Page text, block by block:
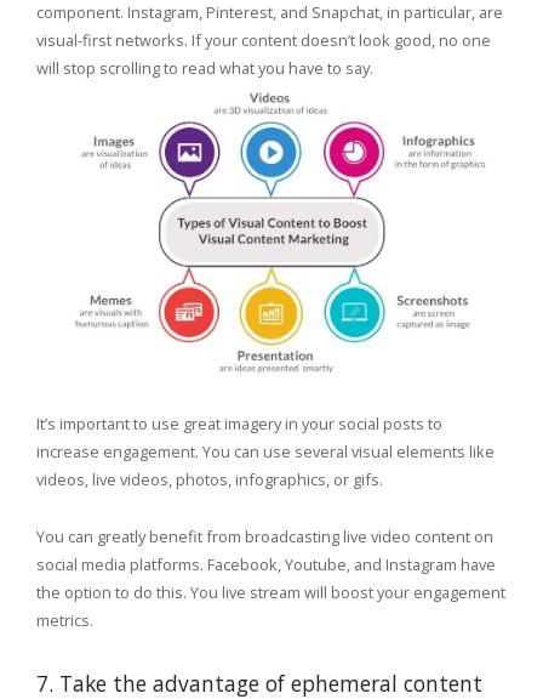
component. Instagram, Pinterest, and Snapchat, in particular, are
visual-first networks. If your content doesn’t look good, no one
will stop scrolling to read what you have to say.
It’s important to use great imagery in your social posts to
increase engagement. You can use several visual elements like
videos, live videos, photos, infographics, or gifs.
You can greatly benefit from broadcasting live video content on
social media platforms. Facebook, Youtube, and Instagram have
the option to do this. You live stream will boost your engagement
metrics.
7. Take the advantage of ephemeral content